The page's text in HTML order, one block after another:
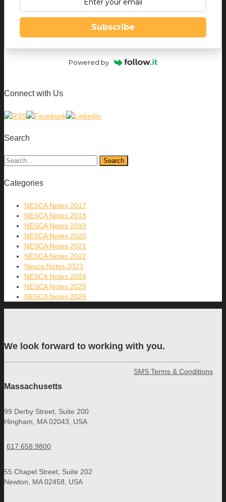
Subscribe
Powered by
Connect with Us
Search
Categories
NESCA Notes 2017
NESCA Notes 2018
NESCA Notes 2019
NESCA Notes 2020
NESCA Notes 2021
NESCA Notes 2022
Nesca Notes 2023
NESCA Notes 2024
NESCA Notes 2025
NESCA Notes 2026
We look forward to working with you.
Massachusetts
99 Derby Street, Suite 200
Hingham, MA 02043, USA
617.658.9800
55 Chapel Street, Suite 202
Newton, MA 02458, USA
SMS Terms & Conditions